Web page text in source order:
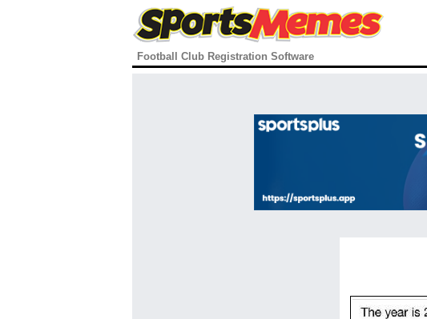
Football Club Registration Software